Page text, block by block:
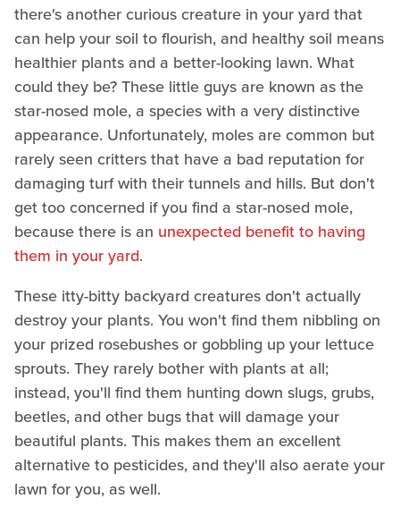
there's another curious creature in your yard that
can help your soil to flourish, and healthy soil means
healthier plants and a better-looking lawn. What
could they be? These little guys are known as the
star-nosed mole, a species with a very distinctive
appearance. Unfortunately, moles are common but
rarely seen critters that have a bad reputation for
damaging turf with their tunnels and hills. But don't
get too concerned if you find a star-nosed mole,
because there is an unexpected benefit to having
them in your yard.
These itty-bitty backyard creatures don't actually
destroy your plants. You won't find them nibbling on
your prized rosebushes or gobbling up your lettuce
sprouts. They rarely bother with plants at all;
instead, you'll find them hunting down slugs, grubs,
beetles, and other bugs that will damage your
beautiful plants. This makes them an excellent
alternative to pesticides, and they'll also aerate your
lawn for you, as well.